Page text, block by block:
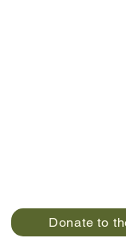
Donate to